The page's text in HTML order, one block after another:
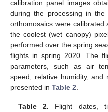
calibration panel images
during the processing in the
orthomosaics were
the coolest (wet canopy)
performed over the spring
flights in spring 2020. The
parameters, such as air
speed, relative humidity, and
presented in Table 2
Table 2. Flight dates,